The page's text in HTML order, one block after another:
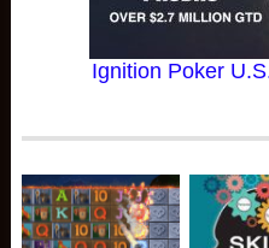
Ignition Poker